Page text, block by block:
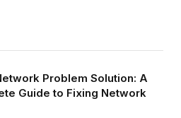
Problem Solution: A
Guide to Fixing Network